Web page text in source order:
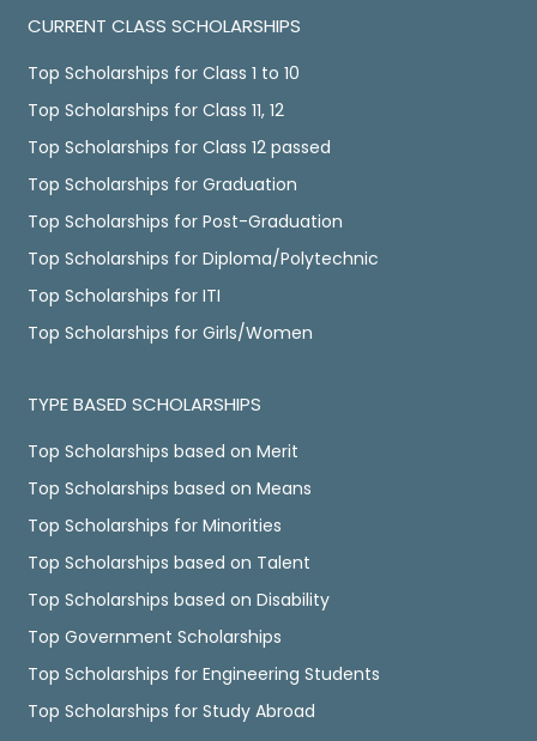
CURRENT CLASS SCHOLARSHIPS
Top Scholarships for Class 1 to 10
Top Scholarships for Class 11, 12
Top Scholarships for Class 12 passed
Top Scholarships for Graduation
Top Scholarships for Post-Graduation
Top Scholarships for Diploma/Polytechnic
Top Scholarships for ITI
Top Scholarships for Girls/Women
TYPE BASED SCHOLARSHIPS
Top Scholarships based on Merit
Top Scholarships based on Means
Top Scholarships for Minorities
Top Scholarships based on Talent
Top Scholarships based on Disability
Top Government Scholarships
Top Scholarships for Engineering Students
Top Scholarships for Study Abroad